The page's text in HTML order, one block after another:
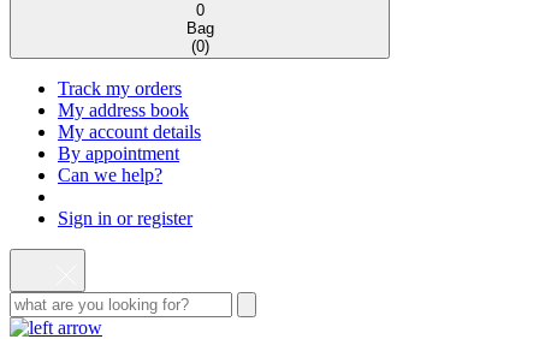
0
Bag
(0)
Track my orders
My address book
My account details
By appointment
Can we help?
Sign in or register